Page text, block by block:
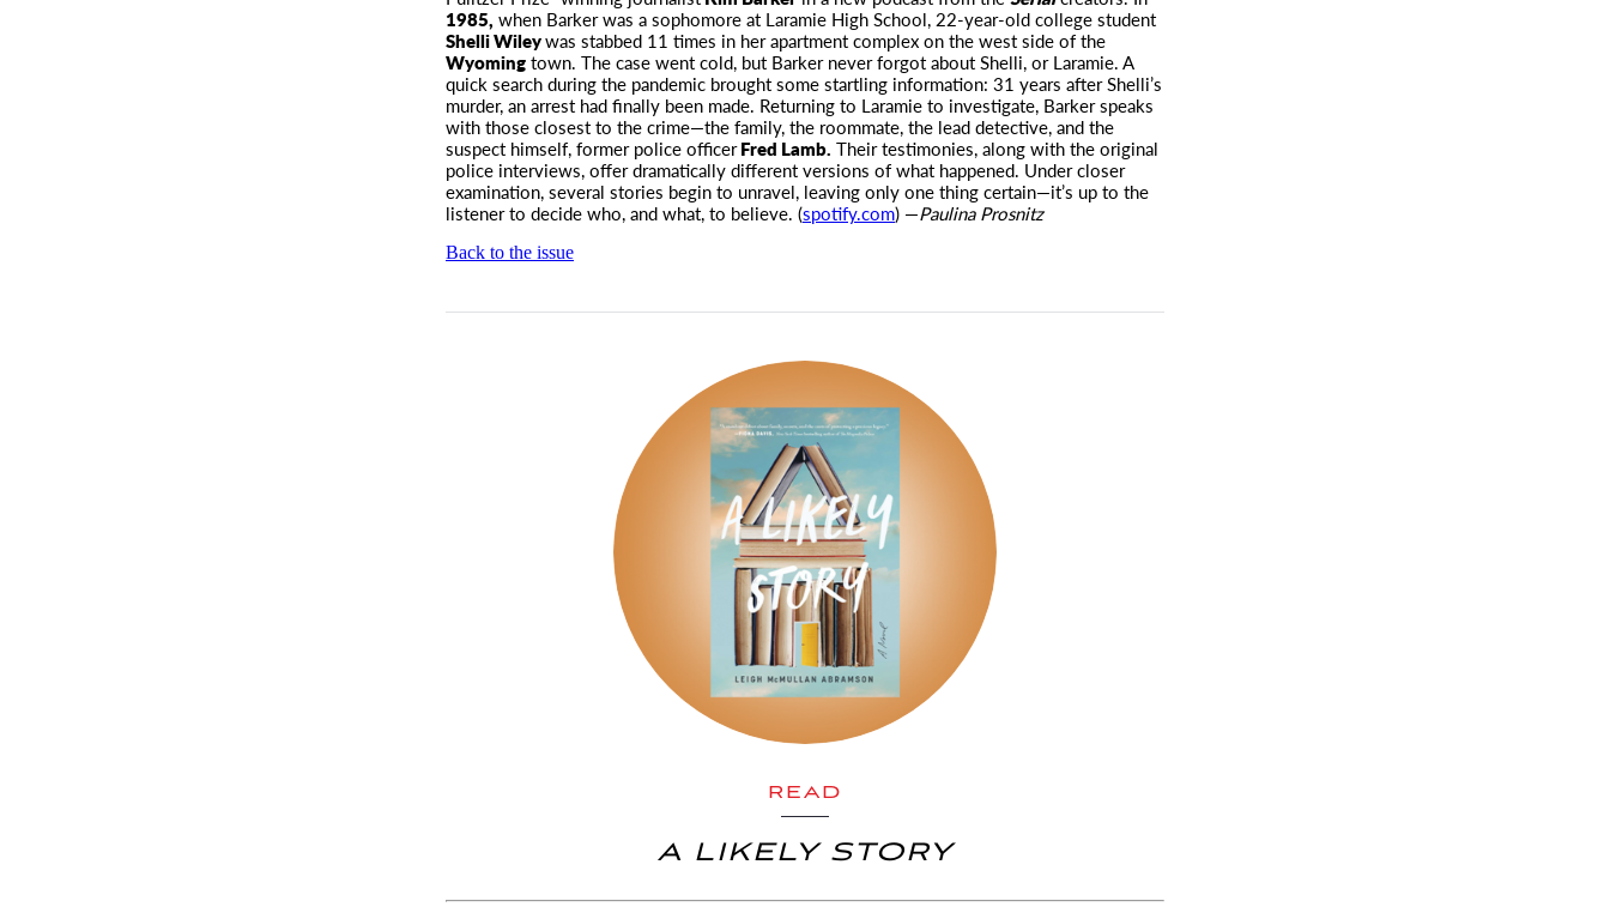
1985, when Barker was a sophomore at Laramie High School, 22-year-old college student
Shelli Wileywas stabbed 11 times in her apartment complex on the west side of the
Wyomingtown. The case went cold, but Barker never forgot about Shelli, or Laramie. A
quick search during the pandemic brought some startling information: 31 years after Shelli’s
murder, an arrest had finally been made. Returning to Laramie to investigate, Barker speaks
with those closest to the crime—the family, the roommate, the lead detective, and the
suspect himself, former police officerFred Lamb. Their testimonies, along with the original
police interviews, offer dramatically different versions of what happened. Under closer
examination, several stories begin to unravel, leaving only one thing certain—it’s up to the
listener to decide who, and what, to believe. (spotify.com) —Paulina Prosnitz
Back to the issue
READ
A LIKELY STORY